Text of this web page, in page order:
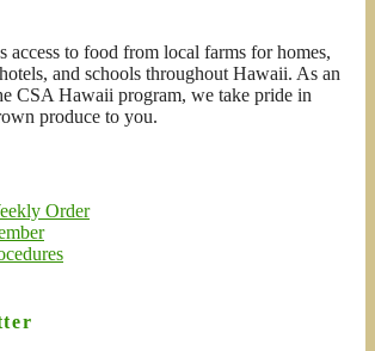
access to food from local farms for homes,
and schools throughout Hawaii. As an
CSA Hawaii program, we take pride in
produce to you.
Order